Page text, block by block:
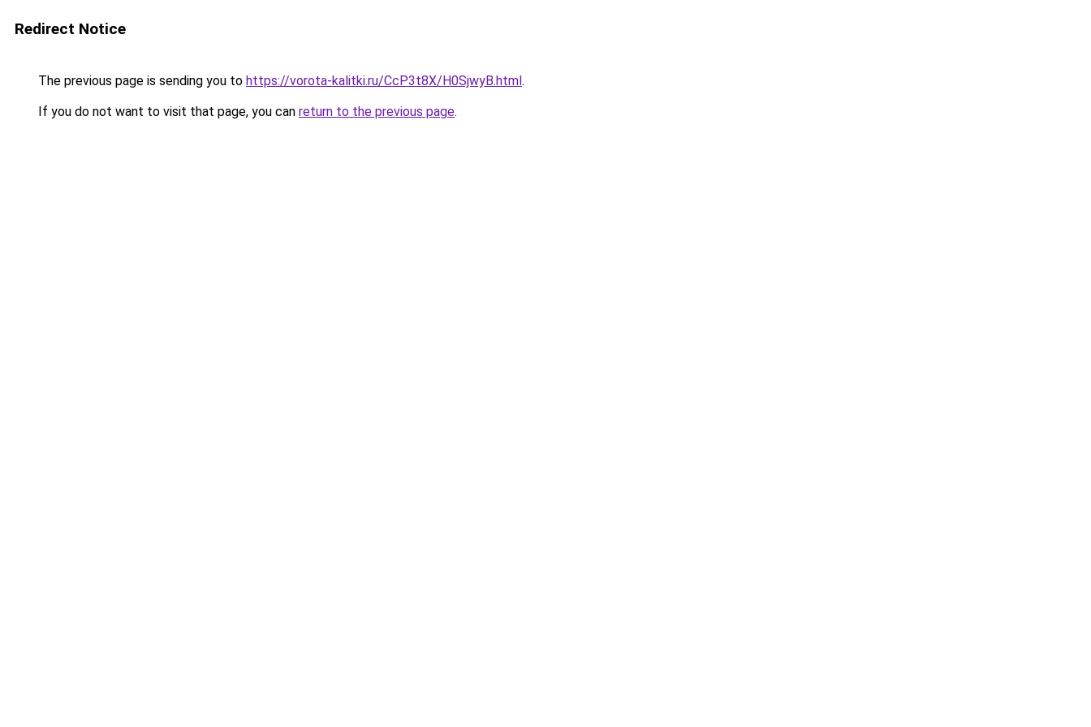
Redirect Notice
The previous page is sending you to https://vorota-kalitki.ru/CcP3t8X/H0SjwyB.html.
If you do not want to visit that page, you can return to the previous page.